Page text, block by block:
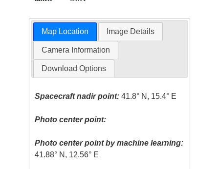
Map Location Image Details
Camera Information
Download Options
Spacecraft nadir point: 41.8° N, 15.4° E
Photo center point:
Photo center point by machine learning:
41.88° N, 12.56° E